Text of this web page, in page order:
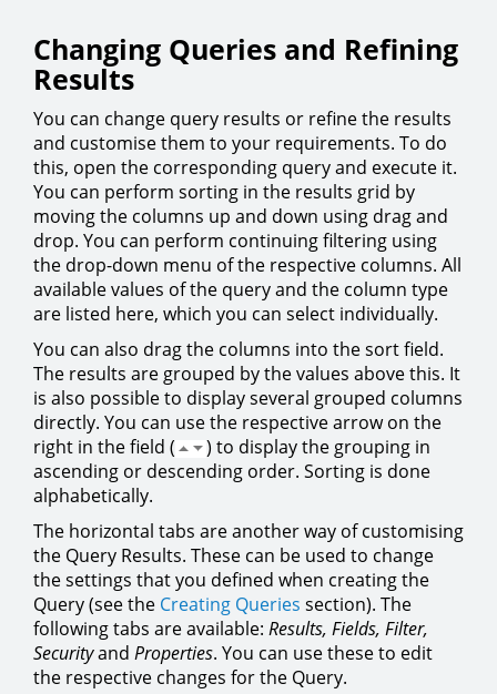
Changing Queries and Refining
Results
You can change query results or refine the results
and customise them to your requirements. To do
this, open the corresponding query and execute it.
You can perform sorting in the results grid by
moving the columns up and down using drag and
drop. You can perform continuing filtering using
the drop-down menu of the respective columns. All
available values of the query and the column type
are listed here, which you can select individually.
You can also drag the columns into the sort field.
The results are grouped by the values above this. It
is also possible to display several grouped columns
directly. You can use the respective arrow on the
right in the field (
) to display the grouping in
ascending or descending order. Sorting is done
alphabetically.
The horizontal tabs are another way of customising
the Query Results. These can be used to change
the settings that you defined when creating the
Query (see the Creating Queries section). The
following tabs are available: Results, Fields, Filter,
Securityand Properties. You can use these to edit
the respective changes for the Query.